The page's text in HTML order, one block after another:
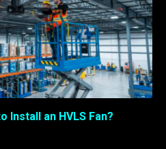
Install an HVLS Fan?